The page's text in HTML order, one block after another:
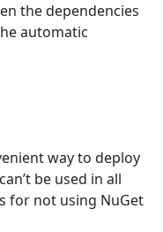
the dependencies
automatic
way to deploy
be used in all
for not using NuGet